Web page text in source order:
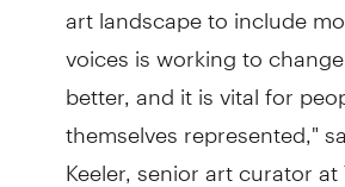
art landscape to include
voices is working to
better, and it is vital for
themselves represented,"
Keeler, senior art curator at